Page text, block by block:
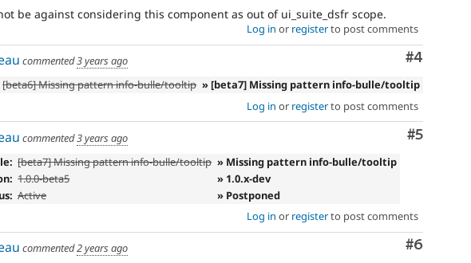
be against considering this component as out of ui_suite_dsfr scope.
Log in or registerto post comments
Comment
#4
commented3 years ago
[beta6] Missing pattern info-bulle/tooltip » [beta7] Missing pattern info-bulle/tooltip
Log in or registerto post comments
Comment
#5
commented3 years ago
[beta7] Missing pattern info-bulle/tooltip » Missing pattern info-bulle/tooltip
1.0.0-beta5
» 1.0.x-dev
Active
» Postponed
Log in or registerto post comments
Comment
#6
commented2 years ago